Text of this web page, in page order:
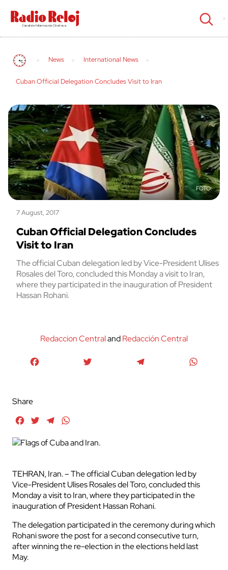
cerrar
News International News
Cuban Official Delegation Concludes Visit to Iran
7 August, 2017
Cuban Official Delegation Concludes
Visit to Iran
The official Cuban delegation led by Vice-President Ulises
Rosales del Toro, concluded this Monday a visit to Iran,
where they participated in the inauguration of President
Hassan Rohani.
Redaccion CentralandRedacción Central
Share
FacebookTwitterTelegram
TEHRAN, Iran. – The official Cuban delegation led by
Vice-President Ulises Rosales del Toro, concluded this
Monday a visit to Iran, where they participated in the
inauguration of President Hassan Rohani.
The delegation participated in the ceremony during which
Rohani swore the post for a second consecutive turn,
after winning the re-election in the elections held last
May.